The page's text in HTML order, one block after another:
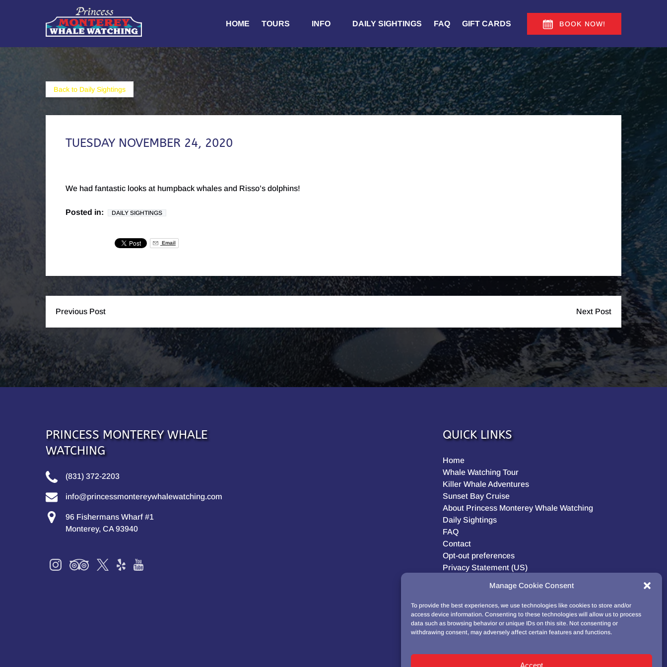
Manage Cookie Consent
To provide the best experiences, we use technologies like cookies to store and/or
access device information. Consenting to these technologies will allow us to process
data such as browsing behavior or unique IDs on this site. Not consenting or
withdrawing consent, may adversely affect certain features and functions.
Accept
Skip to primary navigation
HOME
TOURS
Menu
INFO
Menu
DAILY SIGHTINGS FAQ GIFT CARDS BOOK NOW!
Back to Daily Sightings
TUESDAY NOVEMBER 24, 2020
We had fantastic looks at humpback whales and Risso’s dolphins!
Posted in: DAILY SIGHTINGS
Email
Previous Post Next Post
PRINCESS MONTEREY WHALE
WATCHING
(831) 372-2203
info@princessmontereywhalewatching.com
96 Fishermans Wharf #1
Monterey, CA 93940
QUICK LINKS
Home
Whale Watching Tour
Killer Whale Adventures
Sunset Bay Cruise
About Princess Monterey Whale Watching
Daily Sightings
FAQ
Contact
Opt-out preferences
Privacy Statement (US)
BUY GIFT CARD!